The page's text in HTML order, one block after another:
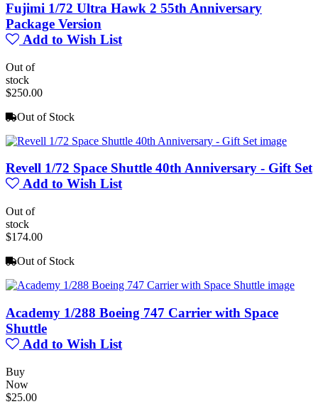
Fujimi 1/72 Ultra Hawk 2 55th Anniversary
Package Version
Add to Wish List
Out of
stock
$250.00
Out of Stock
Revell 1/72 Space Shuttle 40th Anniversary - Gift Set
Add to Wish List
Out of
stock
$174.00
Out of Stock
Academy 1/288 Boeing 747 Carrier with Space
Shuttle
Add to Wish List
Buy
Now
$25.00